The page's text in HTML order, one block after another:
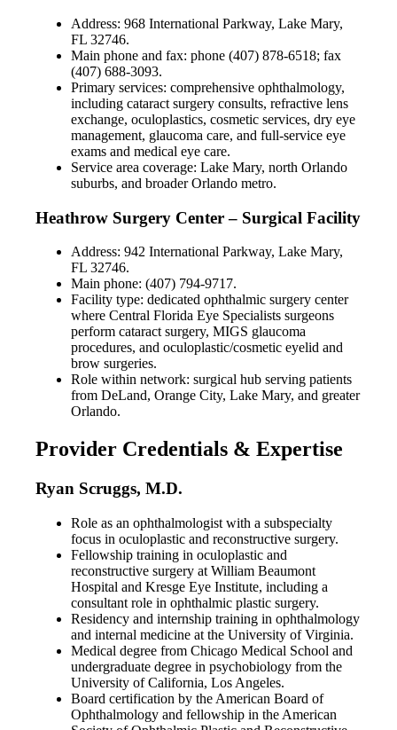
Address: 968 International Parkway, Lake Mary,
FL 32746.
Main phone and fax: phone (407) 878-6518; fax
(407) 688-3093.
Primary services: comprehensive ophthalmology,
including cataract surgery consults, refractive lens
exchange, oculoplastics, cosmetic services, dry eye
management, glaucoma care, and full-service eye
exams and medical eye care.
Service area coverage: Lake Mary, north Orlando
suburbs, and broader Orlando metro.
Heathrow Surgery Center – Surgical Facility
Address: 942 International Parkway, Lake Mary,
FL 32746.
Main phone: (407) 794-9717.
Facility type: dedicated ophthalmic surgery center
where Central Florida Eye Specialists surgeons
perform cataract surgery, MIGS glaucoma
procedures, and oculoplastic/cosmetic eyelid and
brow surgeries.
Role within network: surgical hub serving patients
from DeLand, Orange City, Lake Mary, and greater
Orlando.
Provider Credentials & Expertise
Ryan Scruggs, M.D.
Role as an ophthalmologist with a subspecialty
focus in oculoplastic and reconstructive surgery.
Fellowship training in oculoplastic and
reconstructive surgery at William Beaumont
Hospital and Kresge Eye Institute, including a
consultant role in ophthalmic plastic surgery.
Residency and internship training in ophthalmology
and internal medicine at the University of Virginia.
Medical degree from Chicago Medical School and
undergraduate degree in psychobiology from the
University of California, Los Angeles.
Board certification by the American Board of
Ophthalmology and fellowship in the American